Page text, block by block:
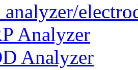
analyzer/
Analyzer
Analyzer